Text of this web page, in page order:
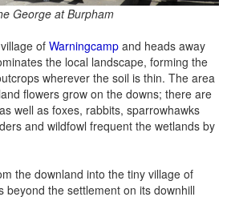
George at Burpham
of Warningcamp and heads away
the local landscape, forming the
wherever the soil is thin. The area
flowers grow on the downs; there are
well as foxes, rabbits, sparrowhawks
and wildfowl frequent the wetlands by
the downland into the tiny village of
beyond the settlement on its downhill